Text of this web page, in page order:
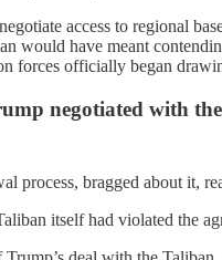
access to regional
would have meant
forces officially began
negotiated with
process, bragged about it,
itself had violated the